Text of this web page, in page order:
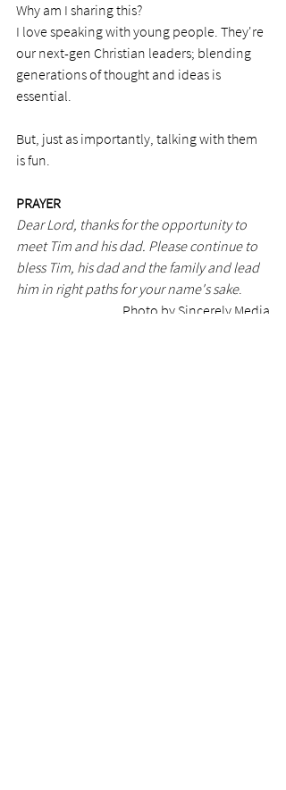
Why am I sharing this?
I love speaking with young people. They're
our next-gen Christian leaders; blending
generations of thought and ideas is
essential.
But, just as importantly, talking with them
is fun.
PRAYER
Dear Lord, thanks for the opportunity to
meet Tim and his dad. Please continue to
bless Tim, his dad and the family and lead
him in right paths for your name's sake.
Photo by Sincerely Media